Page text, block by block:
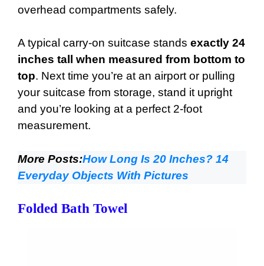
overhead compartments safely.
A typical carry-on suitcase stands exactly 24
inches tall when measured from bottom to
top. Next time you’re at an airport or pulling
your suitcase from storage, stand it upright
and you’re looking at a perfect 2-foot
measurement.
More Posts:How Long Is 20 Inches? 14
Everyday Objects With Pictures
Folded Bath Towel